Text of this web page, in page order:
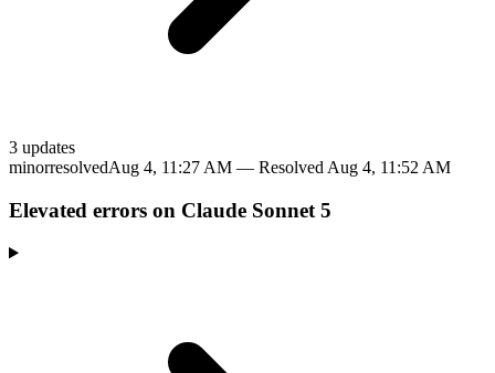
3 updates
minorresolvedAug 4, 11:27 AM — Resolved Aug 4, 11:52 AM
Elevated errors on Claude Sonnet 5